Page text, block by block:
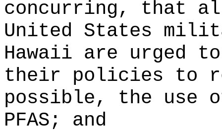
concurring, that
United States
Hawaii are urged
their policies to
possible, the use
PFAS; and